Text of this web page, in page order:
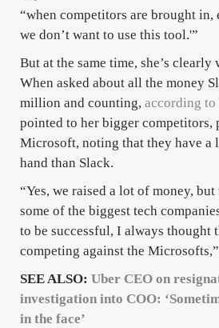
“when competitors are brought in,
we don’t want to use this tool.'”
But at the same time, she’s clearly
When asked about all the money
million and counting, according to
pointed to her bigger
Microsoft, noting that they have a
hand than Slack.
“Yes, we raised a lot of money,
some of the biggest tech
to be successful, I always thought
competing against the
SEE ALSO: Uber CEO on
investigation into COO:
in the face’